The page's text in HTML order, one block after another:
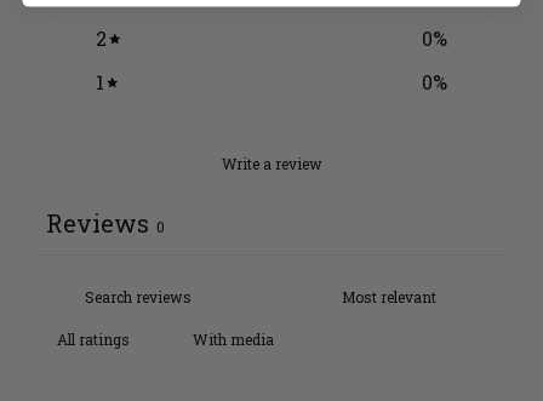
2
0%
1
0%
Write a review
Reviews 0
With media